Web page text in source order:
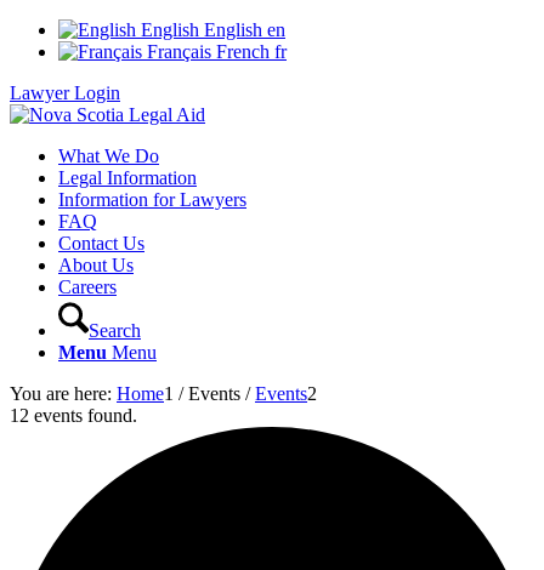
English English en
Français French fr
Lawyer Login
What We Do
Legal Information
Information for Lawyers
FAQ
Contact Us
About Us
Careers
Search
Menu Menu
You are here: Home1 / Events / Events2
12 events found.